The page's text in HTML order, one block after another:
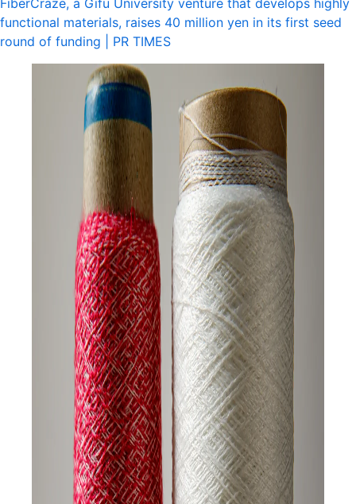
FiberCraze, a Gifu University venture that develops highly
functional materials, raises 40 million yen in its first seed
round of funding | PR TIMES